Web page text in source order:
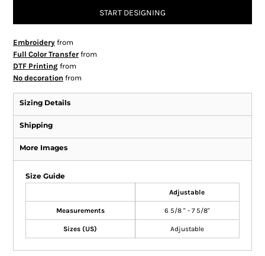
START DESIGNING
Embroideryfrom
Full Color Transferfrom
DTF Printingfrom
No decoration from
Sizing Details
Shipping
More Images
Size Guide
Adjustable
Measurements 6 5/8 " - 7 5/8"
Sizes (US) Adjustable